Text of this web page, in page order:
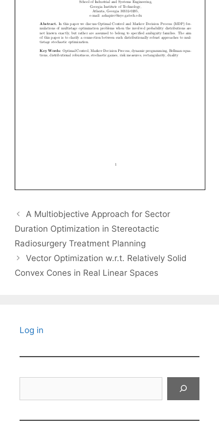
A Multiobjective Approach for Sector
Duration Optimization in Stereotactic
Radiosurgery Treatment Planning
Vector Optimization w.r.t. Relatively Solid
Convex Cones in Real Linear Spaces
Log in